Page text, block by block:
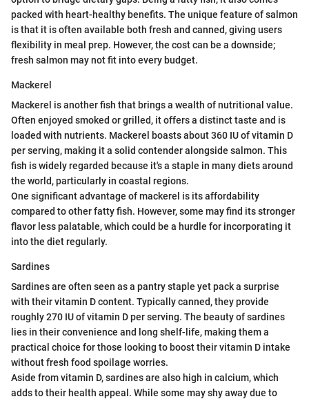
packed with heart-healthy benefits. The unique feature of salmon
is that it is often available both fresh and canned, giving users
flexibility in meal prep. However, the cost can be a downside;
fresh salmon may not fit into every budget.
Mackerel
Mackerel is another fish that brings a wealth of nutritional value.
Often enjoyed smoked or grilled, it offers a distinct taste and is
loaded with nutrients. Mackerel boasts about 360 IU of vitamin D
per serving, making it a solid contender alongside salmon. This
fish is widely regarded because it's a staple in many diets around
the world, particularly in coastal regions.
One significant advantage of mackerel is its affordability
compared to other fatty fish. However, some may find its stronger
flavor less palatable, which could be a hurdle for incorporating it
into the diet regularly.
Sardines
Sardines are often seen as a pantry staple yet pack a surprise
with their vitamin D content. Typically canned, they provide
roughly 270 IU of vitamin D per serving. The beauty of sardines
lies in their convenience and long shelf-life, making them a
practical choice for those looking to boost their vitamin D intake
without fresh food spoilage worries.
Aside from vitamin D, sardines are also high in calcium, which
adds to their health appeal. While some may shy away due to